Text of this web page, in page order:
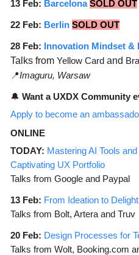
13 Feb: Barcelona SOLD OUT
22 Feb: Berlin SOLD OUT
28 Feb: Innovation Mindset &
Talks from Yellow Card and
📍Imaguru, Warsaw
🔔 Want a UXDX Community
Apply to become an
ONLINE
TODAY: Mastering AI Tools
Captivating UX Portfolio
Talks from Google and Paypal
13 Feb: From Ideation to
Talks from Bolt, Artera and Truv
20 Feb: Design Processes for
Talks from Wolt, Booking.com